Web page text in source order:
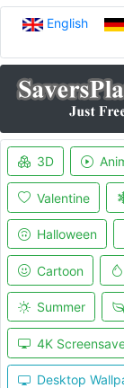
English
3D
Valentine
Halloween
Cartoon
Summer
4K
Desktop